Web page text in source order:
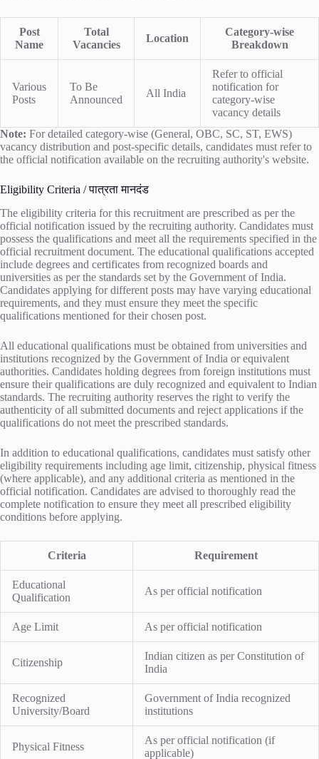
Post
Name
Total
Vacancies
Location
Category-wise
Breakdown
Various
Posts
To Be
Announced
All India
Refer to official
notification for
category-wise
vacancy details
Note: For detailed category-wise (General, OBC, SC, ST, EWS)
vacancy distribution and post-specific details, candidates must refer to
the official notification available on the recruiting authority's website.
Eligibility Criteria / पात्रता मानदंड
The eligibility criteria for this recruitment are prescribed as per the
official notification issued by the recruiting authority. Candidates must
possess the qualifications and meet all the requirements specified in the
official recruitment document. The educational qualifications accepted
include degrees and certificates from recognized boards and
universities as per the standards set by the Government of India.
Candidates applying for different posts may have varying educational
requirements, and they must ensure they meet the specific
qualifications mentioned for their chosen post.
All educational qualifications must be obtained from universities and
institutions recognized by the Government of India or equivalent
authorities. Candidates holding degrees from foreign institutions must
ensure their qualifications are duly recognized and equivalent to Indian
standards. The recruiting authority reserves the right to verify the
authenticity of all submitted documents and reject applications if the
qualifications do not meet the prescribed standards.
In addition to educational qualifications, candidates must satisfy other
eligibility requirements including age limit, citizenship, physical fitness
(where applicable), and any additional criteria as mentioned in the
official notification. Candidates are advised to thoroughly read the
complete notification to ensure they meet all prescribed eligibility
conditions before applying.
Criteria Requirement
Educational
Qualification
As per official notification
Age Limit As per official notification
Citizenship
Indian citizen as per Constitution of
India
Recognized
University/Board
Government of India recognized
institutions
Physical Fitness
As per official notification (if
applicable)